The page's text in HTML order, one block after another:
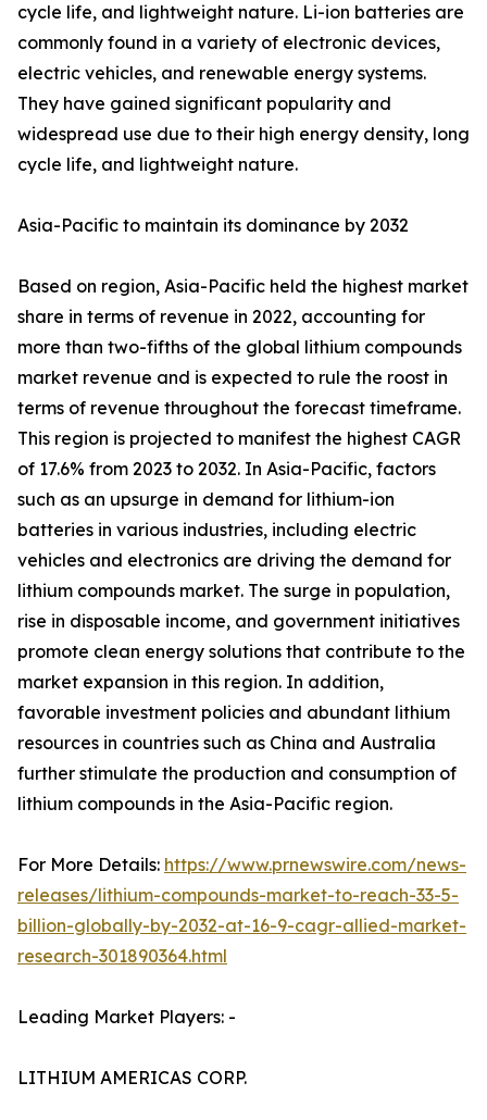
cycle life, and lightweight nature. Li-ion batteries are
commonly found in a variety of electronic devices,
electric vehicles, and renewable energy systems.
They have gained significant popularity and
widespread use due to their high energy density, long
cycle life, and lightweight nature.
Asia-Pacific to maintain its dominance by 2032
Based on region, Asia-Pacific held the highest market
share in terms of revenue in 2022, accounting for
more than two-fifths of the global lithium compounds
market revenue and is expected to rule the roost in
terms of revenue throughout the forecast timeframe.
This region is projected to manifest the highest CAGR
of 17.6% from 2023 to 2032. In Asia-Pacific, factors
such as an upsurge in demand for lithium-ion
batteries in various industries, including electric
vehicles and electronics are driving the demand for
lithium compounds market. The surge in population,
rise in disposable income, and government initiatives
promote clean energy solutions that contribute to the
market expansion in this region. In addition,
favorable investment policies and abundant lithium
resources in countries such as China and Australia
further stimulate the production and consumption of
lithium compounds in the Asia-Pacific region.
For More Details: https://www.prnewswire.com/news-
releases/lithium-compounds-market-to-reach-33-5-
billion-globally-by-2032-at-16-9-cagr-allied-market-
research-301890364.html
Leading Market Players: -
LITHIUM AMERICAS CORP.